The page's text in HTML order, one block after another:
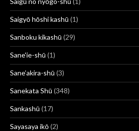
Saigyō hōshi kashū (1)
Sanboku kikashū (29)
Sane'ie-shū (1)
Sane’akira-shū (3)
Sanekata Shū (348)
Sankashū (17)
Sayasaya ikō(2)